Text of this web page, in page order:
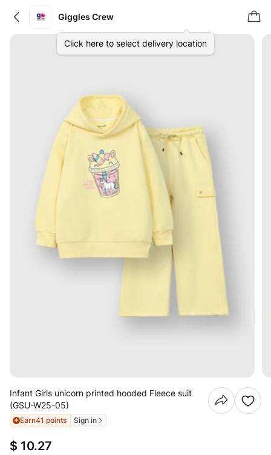
Giggles Crew
Click here to select delivery location
Infant Girls unicorn printed hooded Fleece suit
(GSU-W25-05)
Earn41 points Sign in
$ 10.27